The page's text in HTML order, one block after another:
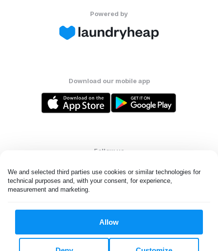
We and selected third parties use cookies or similar technologies for
technical purposes and, with your consent, for experience,
measurement and marketing.
Allow
Powered by
Download our mobile app
Follow us
All rights reserved. © Laundryheap 2026. By visiting this page you
United States